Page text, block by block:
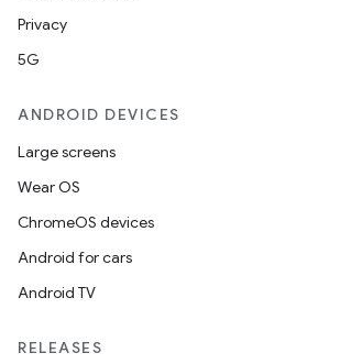
Privacy
5G
ANDROID DEVICES
Large screens
Wear OS
ChromeOS devices
Android for cars
Android TV
RELEASES